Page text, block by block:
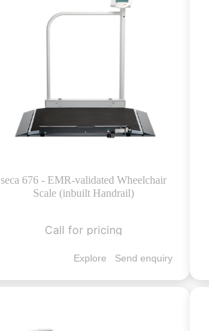
seca 676 - EMR-validated Wheelchair
Scale (inbuilt Handrail)
Call for pricing
Explore Send enquiry